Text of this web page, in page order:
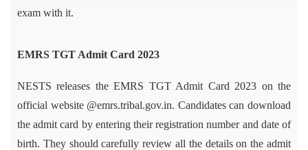
exam with it.
EMRS TGT Admit Card 2023
NESTS releases the EMRS TGT Admit Card 2023 on the
official website @emrs.tribal.gov.in. Candidates can download
the admit card by entering their registration number and date of
birth. They should carefully review all the details on the admit